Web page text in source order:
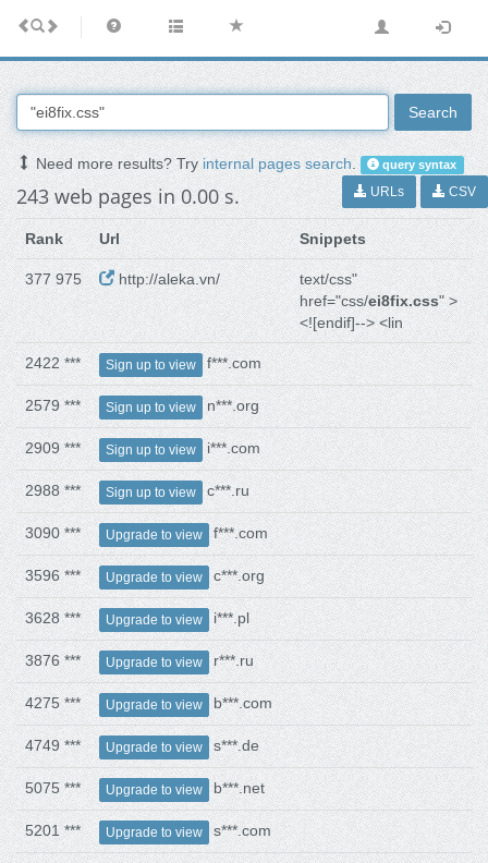
Search
Need more results? Tryinternal pages search. query syntax
243 web pages in 0.00 s. URLs CSV
Rank Url Snippets
377 975 http://aleka.vn/
text/css"
href="css/ei8fix.css" >
<![endif]--> <lin
2422 *** Sign up to view f***.com
2579 *** Sign up to view n***.org
2909 *** Sign up to view i***.com
2988 *** Sign up to view c***.ru
3090 *** Upgrade to view f***.com
3596 *** Upgrade to view c***.org
3628 *** Upgrade to view i***.pl
3876 *** Upgrade to view r***.ru
4275 *** Upgrade to view b***.com
4749 *** Upgrade to view s***.de
5075 *** Upgrade to view b***.net
5201 *** Upgrade to view s***.com